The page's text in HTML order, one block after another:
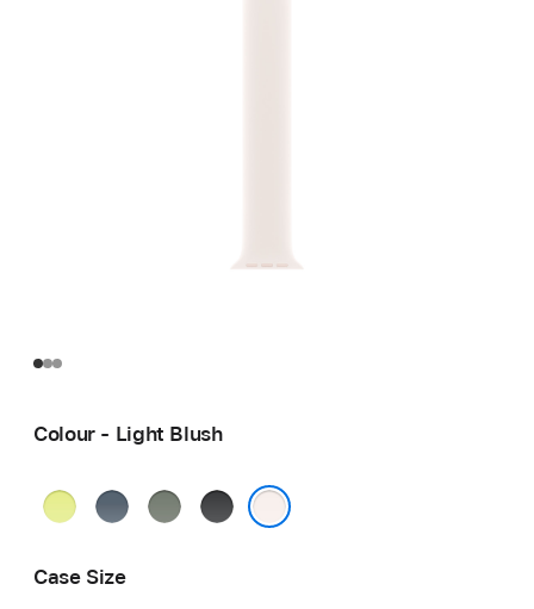
Colour - Light Blush
Neon
AnchorGreenBlack
Case Size